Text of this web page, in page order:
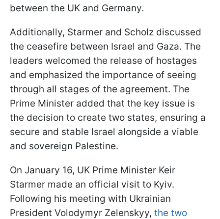
between the UK and Germany.
Additionally, Starmer and Scholz discussed
the ceasefire between Israel and Gaza. The
leaders welcomed the release of hostages
and emphasized the importance of seeing
through all stages of the agreement. The
Prime Minister added that the key issue is
the decision to create two states, ensuring a
secure and stable Israel alongside a viable
and sovereign Palestine.
On January 16, UK Prime Minister Keir
Starmer made an official visit to Kyiv.
Following his meeting with Ukrainian
President Volodymyr Zelenskyy, the two